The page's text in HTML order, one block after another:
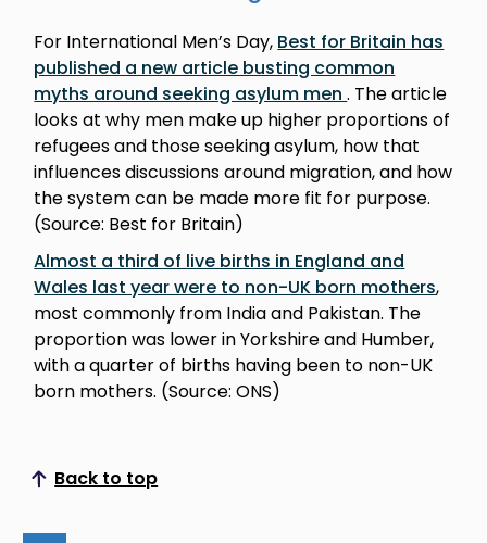
For International Men’s Day, Best for Britain has
published a new article busting common
myths around seeking asylum men. The article
looks at why men make up higher proportions of
refugees and those seeking asylum, how that
influences discussions around migration, and how
the system can be made more fit for purpose.
(Source: Best for Britain)
Almost a third of live births in England and
Wales last year were to non-UK born mothers,
most commonly from India and Pakistan. The
proportion was lower in Yorkshire and Humber,
with a quarter of births having been to non-UK
born mothers. (Source: ONS)
Back to top
Scroll to top